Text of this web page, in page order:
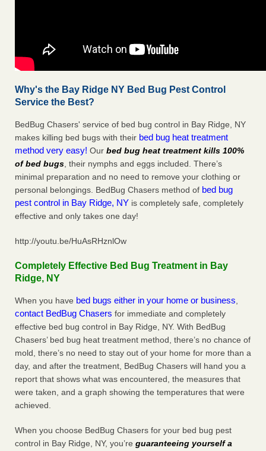
Why's the Bay Ridge NY Bed Bug Pest Control
Service the Best?
BedBug Chasers' service of bed bug control in Bay Ridge, NY
makes killing bed bugs with their bed bug heat treatment
method very easy! Our bed bug heat treatment kills 100%
of bed bugs, their nymphs and eggs included. There’s
minimal preparation and no need to remove your clothing or
personal belongings. BedBug Chasers method of bed bug
pest control in Bay Ridge, NY is completely safe, completely
effective and only takes one day!
http://youtu.be/HuAsRHznlOw
Completely Effective Bed Bug Treatment in Bay
Ridge, NY
When you have bed bugs either in your home or business,
contact BedBug Chasers for immediate and completely
effective bed bug control in Bay Ridge, NY. With BedBug
Chasers’ bed bug heat treatment method, there’s no chance of
mold, there’s no need to stay out of your home for more than a
day, and after the treatment, BedBug Chasers will hand you a
report that shows what was encountered, the measures that
were taken, and a graph showing the temperatures that were
achieved.
When you choose BedBug Chasers for your bed bug pest
control in Bay Ridge, NY, you’re guaranteeing yourself a